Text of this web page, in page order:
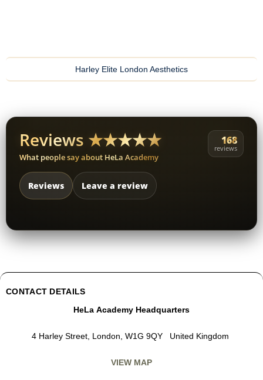
Harley Elite London Aesthetics
Reviews ★★★★★
What people say about HeLa Academy
168
reviews
Reviews Leave a review
CONTACT DETAILS
HeLa Academy Headquarters
4 Harley Street, London, W1G 9QY United Kingdom
VIEW MAP